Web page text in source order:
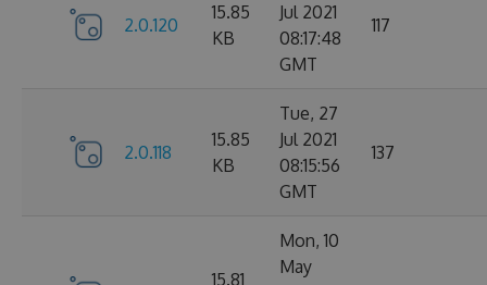
2.0.120
15.85
KB
Jul 2021
08:17:48
GMT
117
2.0.118
15.85
KB
Tue, 27
Jul 2021
08:15:56
GMT
137
15.81
Mon, 10
May